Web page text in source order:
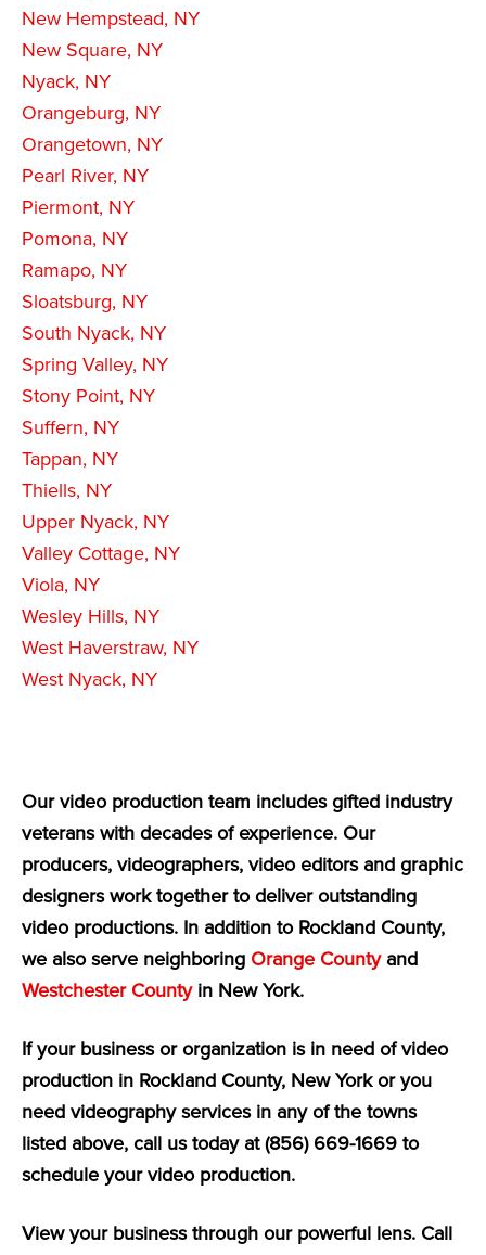
New Hempstead, NY
New Square, NY
Nyack, NY
Orangeburg, NY
Orangetown, NY
Pearl River, NY
Piermont, NY
Pomona, NY
Ramapo, NY
Sloatsburg, NY
South Nyack, NY
Spring Valley, NY
Stony Point, NY
Suffern, NY
Tappan, NY
Thiells, NY
Upper Nyack, NY
Valley Cottage, NY
Viola, NY
Wesley Hills, NY
West Haverstraw, NY
West Nyack, NY
Our video production team includes gifted industry
veterans with decades of experience. Our
producers, videographers, video editors and graphic
designers work together to deliver outstanding
video productions. In addition to Rockland County,
we also serve neighboring Orange Countyand
Westchester Countyin New York.
If your business or organization is in need of video
production in Rockland County, New York or you
need videography services in any of the towns
listed above, call us today at (856) 669-1669 to
schedule your video production.
View your business through our powerful lens. Call